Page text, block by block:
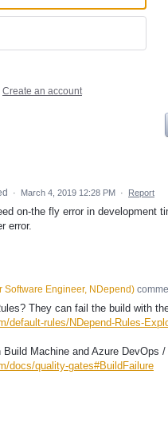
Create an account
· March 4, 2019 12:28 PM · Report
on-the fly error in development
error.
Software Engineer, NDepend)
They can fail the build with
default-rules/NDepend-Rules-
Machine and Azure DevOps
docs/quality-gates#BuildFailure